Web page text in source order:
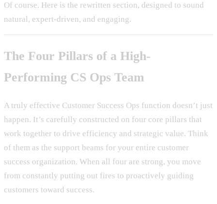
Of course. Here is the rewritten section, designed to sound
natural, expert-driven, and engaging.
The Four Pillars of a High-
Performing CS Ops Team
A truly effective Customer Success Ops function doesn’t just
happen. It’s carefully constructed on four core pillars that
work together to drive efficiency and strategic value. Think
of them as the support beams for your entire customer
success organization. When all four are strong, you move
from constantly putting out fires to proactively guiding
customers toward success.